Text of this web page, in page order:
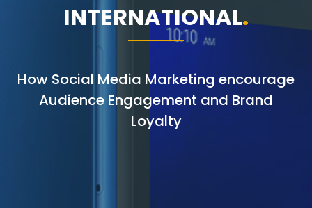
INTERNATIONAL
How Social Media Marketing encourage
Audience Engagement and Brand
Loyalty